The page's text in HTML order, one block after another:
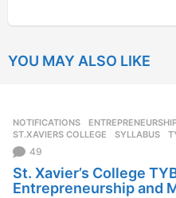
YOU MAY ALSO LIKE
NOTIFICATIONS
ST.XAVIERS COLLEGE
,SYLLABUS ,
49
St. Xavier’s College
Entrepreneurship and